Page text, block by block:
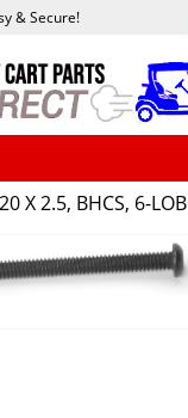
X 2.5, BHCS, 6-
& Secure!